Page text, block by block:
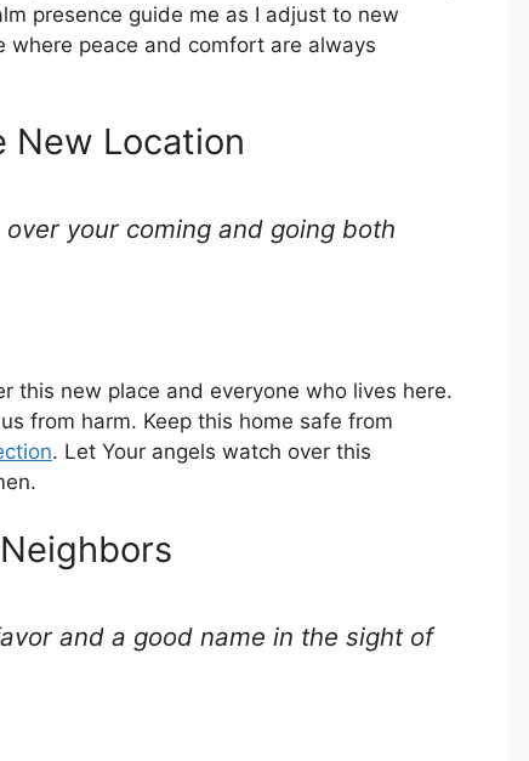
presence guide me as I adjust to new
where peace and comfort are always
New Location
your coming and going both
this new place and everyone who lives here.
from harm. Keep this home safe from
. Let Your angels watch over this
and a good name in the sight of